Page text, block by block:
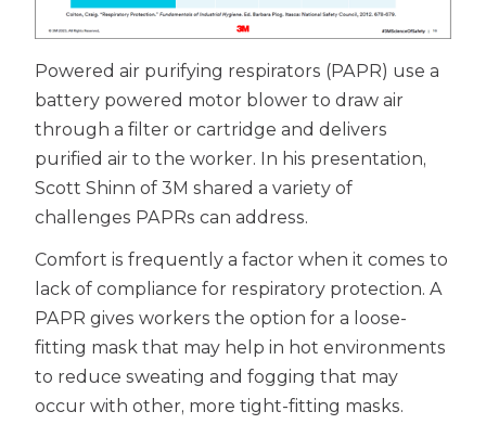
Powered air purifying respirators (PAPR) use a
battery powered motor blower to draw air
through a filter or cartridge and delivers
purified air to the worker. In his presentation,
Scott Shinn of 3M shared a variety of
challenges PAPRs can address.
Comfort is frequently a factor when it comes to
lack of compliance for respiratory protection. A
PAPR gives workers the option for a loose-
fitting mask that may help in hot environments
to reduce sweating and fogging that may
occur with other, more tight-fitting masks.